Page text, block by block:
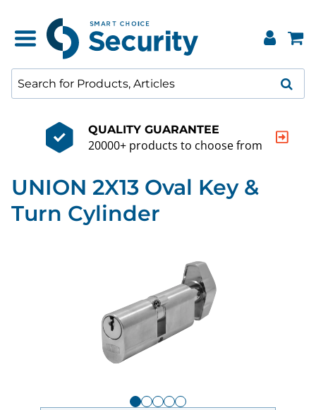
QUALITY GUARANTEE
20000+ products to choose from
UNION 2X13 Oval Key &
Turn Cylinder